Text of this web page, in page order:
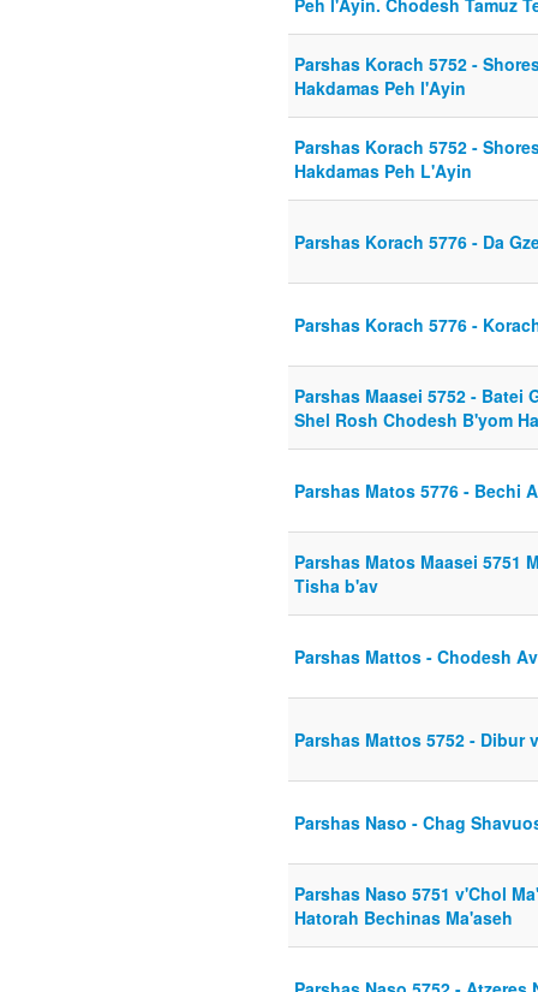
Peh l'Ayin. Chodesh Tamuz
Parshas Korach 5752 -
Hakdamas Peh l'Ayin
Parshas Korach 5752 -
Hakdamas Peh L'Ayin
Parshas Korach 5776 - Da
Parshas Korach 5776 -
Parshas Maasei 5752 - Batei
Shel Rosh Chodesh B'yom
Parshas Matos 5776 - Bechi
Parshas Matos Maasei 5751
Tisha b'av
Parshas Mattos - Chodesh
Parshas Mattos 5752 - Dibur
Parshas Naso - Chag
Parshas Naso 5751 v'Chol
Hatorah Bechinas Ma'aseh